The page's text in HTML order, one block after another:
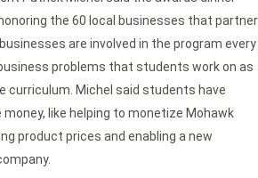
the 60 local businesses that partner
are involved in the program every
problems that students work on as
curriculum. Michel said students have
like helping to monetize Mohawk
product prices and enabling a new